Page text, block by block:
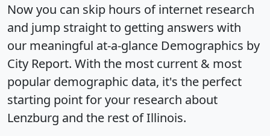
Now you can skip hours of internet research
and jump straight to getting answers with
our meaningful at-a-glance Demographics by
City Report. With the most current & most
popular demographic data, it's the perfect
starting point for your research about
Lenzburg and the rest of Illinois.